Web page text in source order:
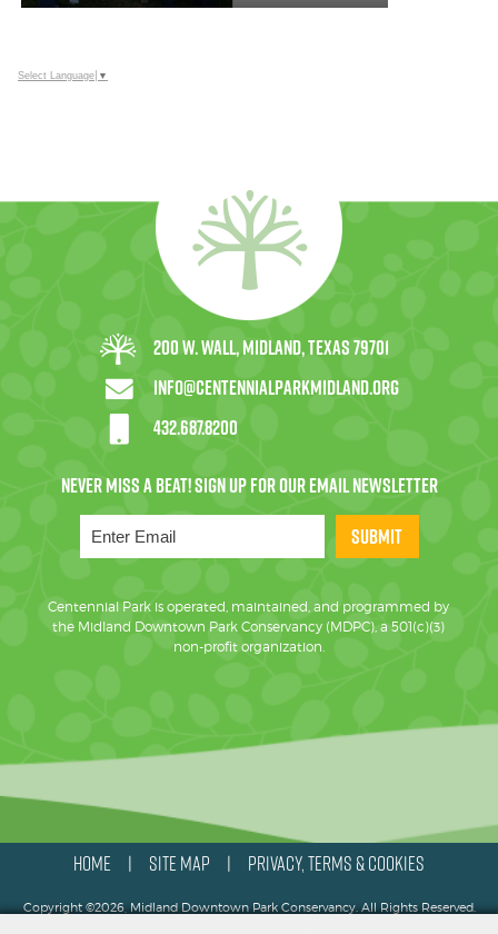
Select Language ▼
200 W. Wall, Midland, Texas 79701
info@centennialparkmidland.org
432.687.8200
SUBMIT
Centennial Park is operated, maintained, and programmed by
the Midland Downtown Park Conservancy (MDPC), a 501(c)(3)
non-profit organization.
HOME SITE MAP PRIVACY, TERMS & COOKIES
Copyright ©2026, Midland Downtown Park Conservancy. All Rights Reserved.